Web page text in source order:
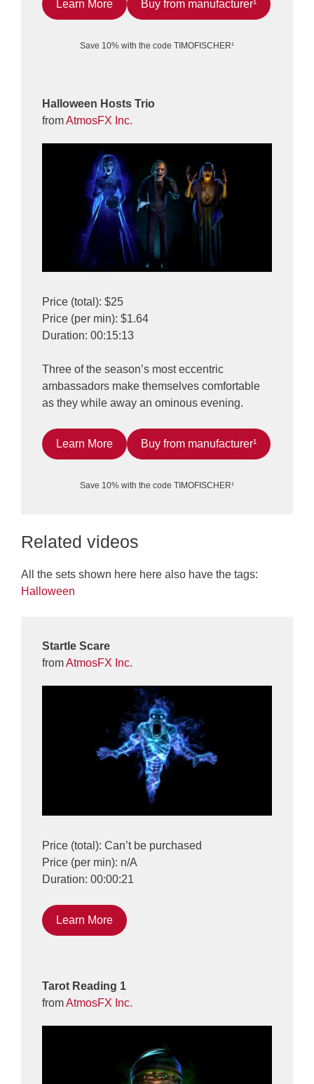
Learn More Buy from manufacturer¹
Save 10% with the code TIMOFISCHER¹
Halloween Hosts Trio
fromAtmosFX Inc.
Price (total): $25
Price (per min): $1.64
Duration: 00:15:13
Three of the season’s most eccentric
ambassadors make themselves comfortable
as they while away an ominous evening.
Learn More Buy from manufacturer¹
Save 10% with the code TIMOFISCHER¹
Related videos
All the sets shown here here also have the tags:
Halloween
Startle Scare
fromAtmosFX Inc.
Price (total): Can’t be purchased
Price (per min): n/A
Duration: 00:00:21
Learn More
Tarot Reading 1
fromAtmosFX Inc.